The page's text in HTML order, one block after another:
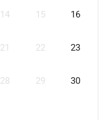
14 15 16
21 22 23
28 29 30